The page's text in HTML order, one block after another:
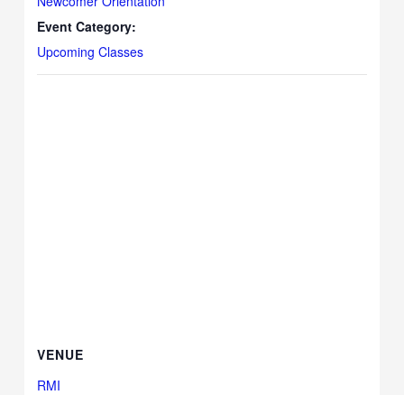
Event Category:
Upcoming Classes
VENUE
RMI